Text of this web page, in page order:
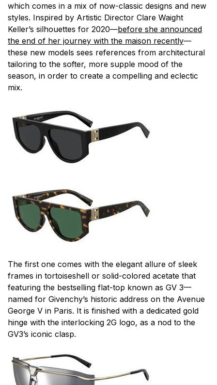
which comes in a mix of now-classic designs and new
styles. Inspired by Artistic Director Clare Waight
Keller’s silhouettes for 2020—before she announced
the end of her journey with the maison recently—
these new models sees references from architectural
tailoring to the softer, more supple mood of the
season, in order to create a compelling and eclectic
mix.
The first one comes with the elegant allure of sleek
frames in tortoiseshell or solid-colored acetate that
featuring the bestselling flat-top known as GV 3—
named for Givenchy’s historic address on the Avenue
George V in Paris. It is finished with a dedicated gold
hinge with the interlocking 2G logo, as a nod to the
GV3’s iconic clasp.